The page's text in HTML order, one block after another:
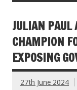
JULIAN PAUL
CHAMPION
EXPOSING
27th June 2024